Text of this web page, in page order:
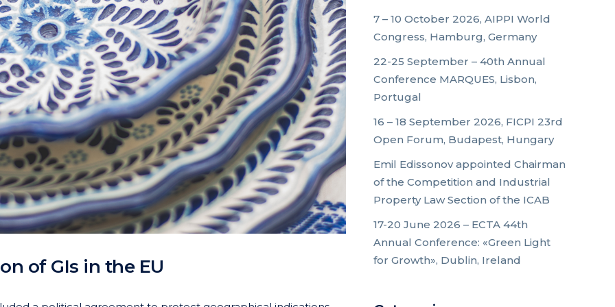
of GIs in the EU
7 – 10 October 2026, AIPPI World
Congress, Hamburg, Germany
22-25 September – 40th Annual
Conference MARQUES, Lisbon,
Portugal
16 – 18 September 2026, FICPI 23rd
Open Forum, Budapest, Hungary
Emil Edissonov appointed Chairman
of the Competition and Industrial
Property Law Section of the ICAB
17-20 June 2026 – ECTA 44th
Annual Conference: «Green Light
for Growth», Dublin, Ireland